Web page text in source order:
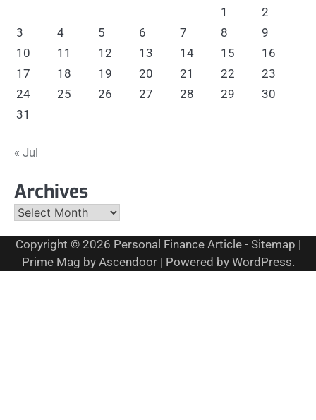
1
2
3
4 5 6 7 8
9
10
11 12 13 14 15
16
17
18 19 20 21 22
23
24
25 26 27 28 29
30
31
« Jul
Archives
Archives
Copyright © 2026 Personal Finance Article- Sitemap |
Prime Mag by Ascendoor| Powered by WordPress.